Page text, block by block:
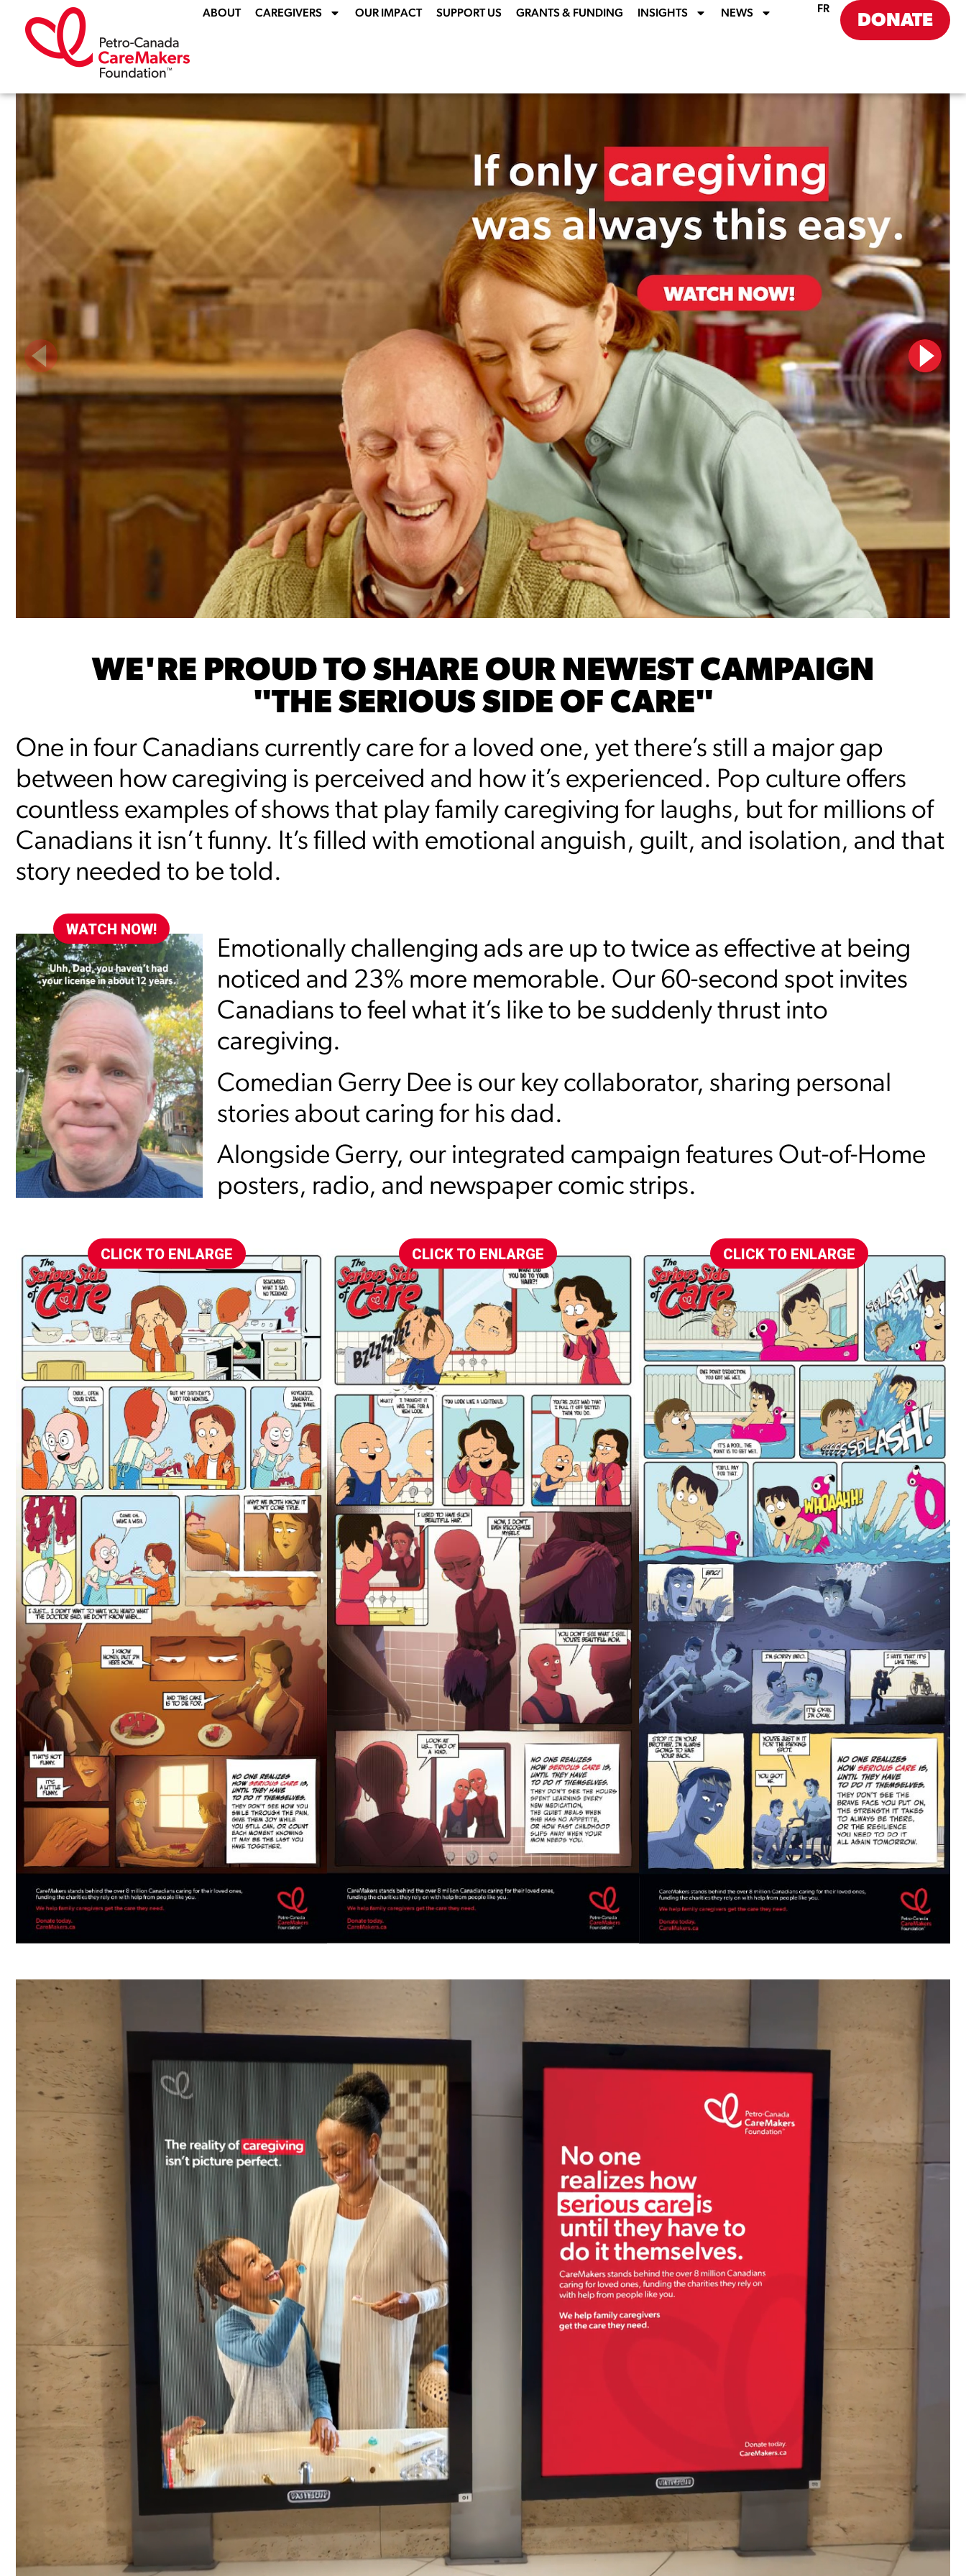
ABOUT CAREGIVERS OUR IMPACT SUPPORT US GRANTS & FUNDING INSIGHTS NEWS FR
DONATE
WE'RE PROUD TO SHARE OUR NEWEST CAMPAIGN
"THE SERIOUS SIDE OF CARE"
One in four Canadians currently care for a loved one, yet there’s still a major gap
between how caregiving is perceived and how it’s experienced. Pop culture offers
countless examples of shows that play family caregiving for laughs, but for millions of
Canadians it isn’t funny. It’s filled with emotional anguish, guilt, and isolation, and that
story needed to be told.
WATCH NOW!
Emotionally challenging ads are up to twice as effective at being
noticed and 23% more memorable. Our 60-second spot invites
Canadians to feel what it’s like to be suddenly thrust into
caregiving.
Comedian Gerry Dee is our key collaborator, sharing personal
stories about caring for his dad.
Alongside Gerry, our integrated campaign features Out-of-Home
posters, radio, and newspaper comic strips.
CLICK TO ENLARGE CLICK TO ENLARGE CLICK TO ENLARGE